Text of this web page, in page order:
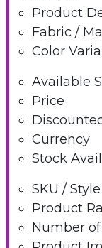
Product
Fabric /
Color
Available
Price
Currency
Stock
SKU /
Product
Number